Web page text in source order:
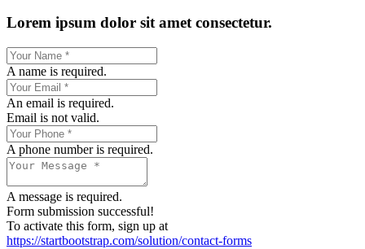
Lorem ipsum dolor sit amet consectetur.
A name is required.
An email is required.
Email is not valid.
A phone number is required.
A message is required.
Form submission successful!
To activate this form, sign up at
https://startbootstrap.com/solution/contact-forms